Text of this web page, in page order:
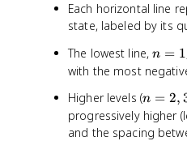
Each horizontal line
state, labeled by its
The lowest line,n
=
n = 1
with the most
Higher levels (n
=
2
n = 2,
progressively higher
and the spacing